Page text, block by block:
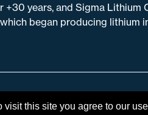
this site you agree to our
years, and Sigma Lithium
began producing lithium